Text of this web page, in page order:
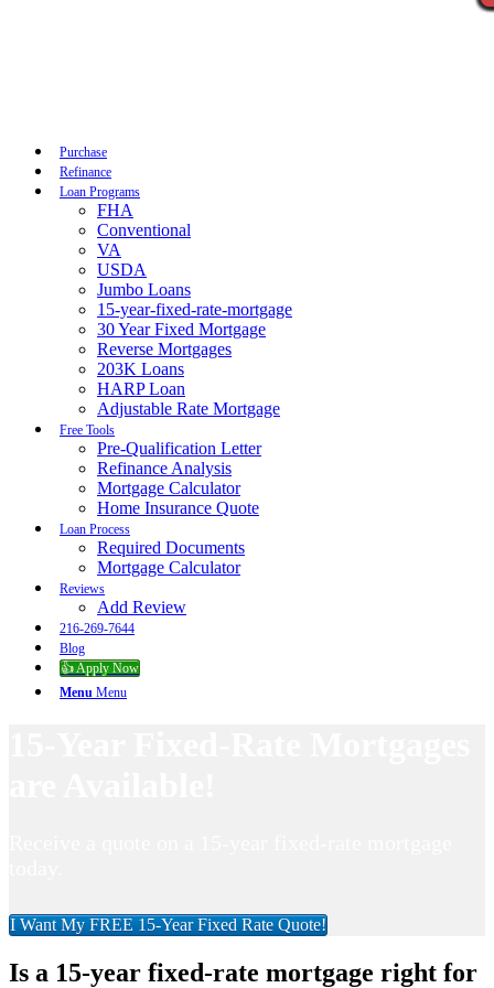
Purchase
Refinance
Loan Programs
FHA
Conventional
VA
USDA
Jumbo Loans
15-year-fixed-rate-mortgage
30 Year Fixed Mortgage
Reverse Mortgages
203K Loans
HARP Loan
Adjustable Rate Mortgage
Free Tools
Pre-Qualification Letter
Refinance Analysis
Mortgage Calculator
Home Insurance Quote
Loan Process
Required Documents
Mortgage Calculator
Reviews
Add Review
216-269-7644
Blog
👍 Apply Now
Menu Menu
I Want My FREE 15-Year Fixed Rate Quote!
Is a 15-year fixed-rate mortgage right for